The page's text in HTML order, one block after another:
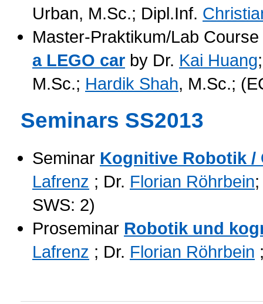
Urban, M.Sc.; Dipl.Inf.
Master-Praktikum/Lab Course
a LEGO car by Dr. Kai Huang
M.Sc.; Hardik Shah, M.Sc.;
Seminars SS2013
Seminar Kognitive Robotik
Lafrenz ; Dr. Florian Röhrbein;
SWS: 2)
Proseminar Robotik und
Lafrenz ; Dr. Florian Röhrbein